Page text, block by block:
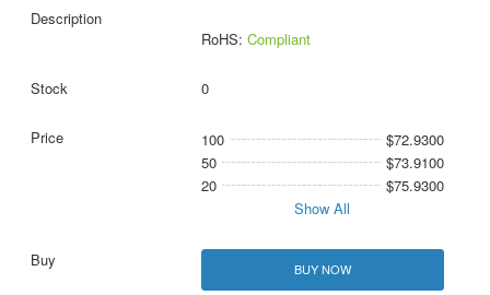
RoHS: Compliant
0
100
$72.9300
50
$73.9100
20
$75.9300
Show All
BUY NOW